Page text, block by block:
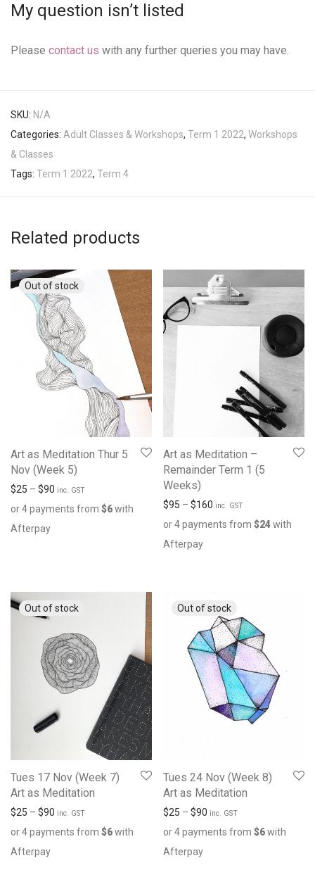
My question isn’t listed
Please contact us with any further queries you may have.
SKU: N/A
Categories: Adult Classes & Workshops, Term 1 2022, Workshops
& Classes
Tags: Term 1 2022, Term 4
Related products
Art as Meditation Thur 5
Nov (Week 5)
$25 – $90 inc. GST
or 4 payments from $6with
Afterpay
Art as Meditation –
Remainder Term 1 (5
Weeks)
$95 – $160 inc. GST
or 4 payments from $24with
Afterpay
Tues 17 Nov (Week 7)
Art as Meditation
$25 – $90 inc. GST
or 4 payments from $6with
Afterpay
Tues 24 Nov (Week 8)
Art as Meditation
$25 – $90 inc. GST
or 4 payments from $6with
Afterpay